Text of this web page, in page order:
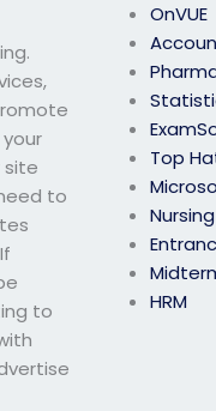
OnVUE
Top
Nursing
HRM
site
to
to